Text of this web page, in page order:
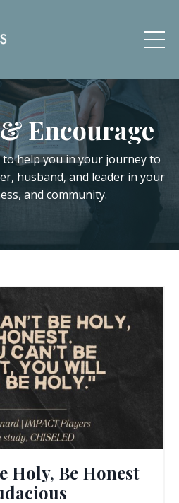
Encourage
to help you in your journey to
husband, and leader in your
and community.
Holy, Be Honest